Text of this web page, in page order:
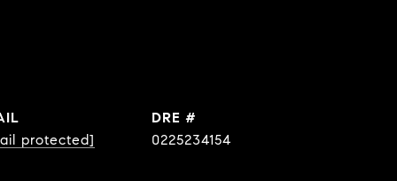
protected]
DRE #
0225234154